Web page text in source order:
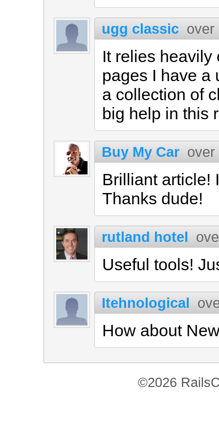
ugg classic over
It relies heavily
pages I have a
a collection of
big help in this
Buy My Car over
Brilliant article!
Thanks dude!
rutland hotel
Useful tools!
Itehnological
How about
©2026